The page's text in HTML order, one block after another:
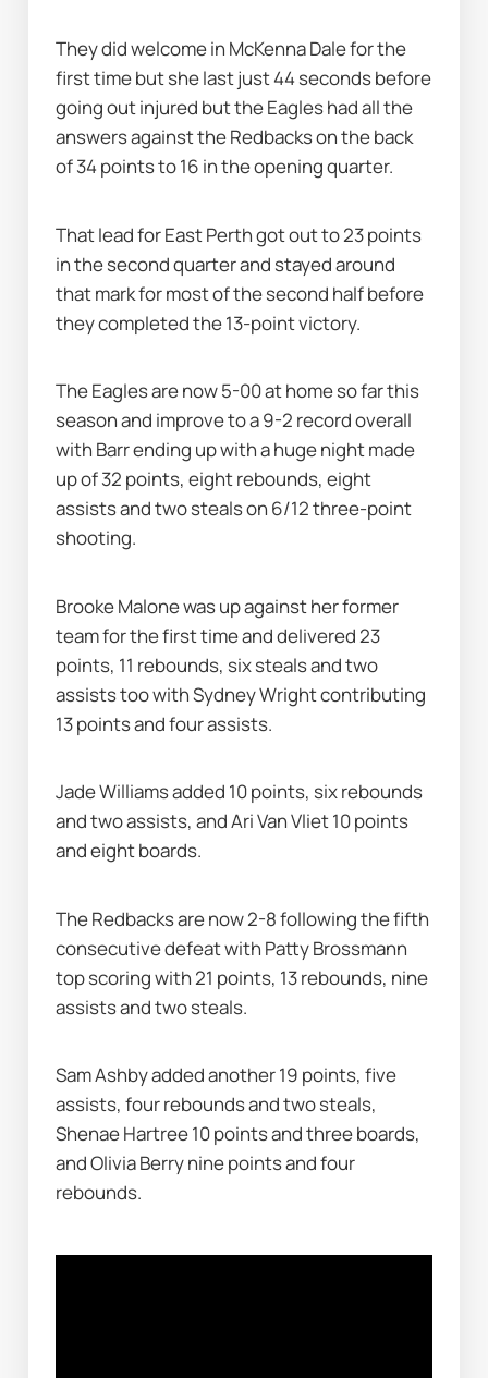
They did welcome in McKenna Dale for the
first time but she last just 44 seconds before
going out injured but the Eagles had all the
answers against the Redbacks on the back
of 34 points to 16 in the opening quarter.
That lead for East Perth got out to 23 points
in the second quarter and stayed around
that mark for most of the second half before
they completed the 13-point victory.
The Eagles are now 5-00 at home so far this
season and improve to a 9-2 record overall
with Barr ending up with a huge night made
up of 32 points, eight rebounds, eight
assists and two steals on 6/12 three-point
shooting.
Brooke Malone was up against her former
team for the first time and delivered 23
points, 11 rebounds, six steals and two
assists too with Sydney Wright contributing
13 points and four assists.
Jade Williams added 10 points, six rebounds
and two assists, and Ari Van Vliet 10 points
and eight boards.
The Redbacks are now 2-8 following the fifth
consecutive defeat with Patty Brossmann
top scoring with 21 points, 13 rebounds, nine
assists and two steals.
Sam Ashby added another 19 points, five
assists, four rebounds and two steals,
Shenae Hartree 10 points and three boards,
and Olivia Berry nine points and four
rebounds.